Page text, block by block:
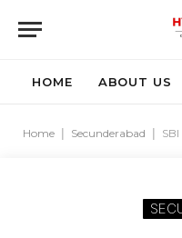
HOME ABOUT US
Home Secunderabad SBI